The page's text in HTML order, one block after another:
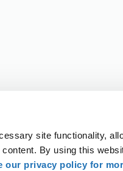
site functionality,
By using this
our privacy policy for